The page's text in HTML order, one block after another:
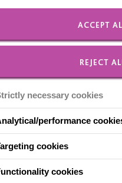
ACCEPT
REJECT
necessary cookies
performance
cookies
cookies